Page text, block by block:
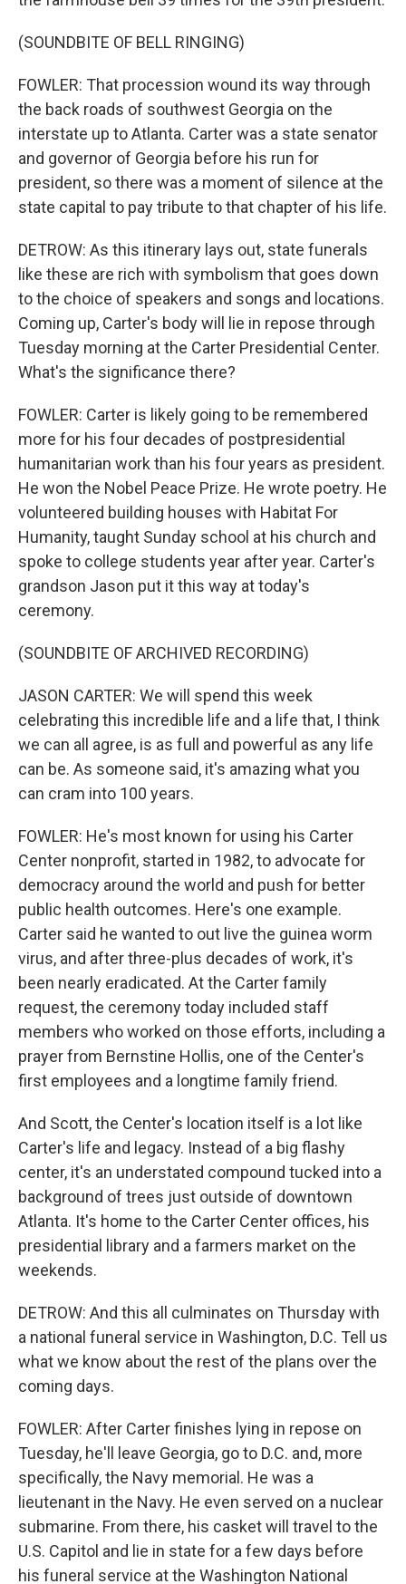
(SOUNDBITE OF BELL RINGING)
FOWLER: That procession wound its way through
the back roads of southwest Georgia on the
interstate up to Atlanta. Carter was a state senator
and governor of Georgia before his run for
president, so there was a moment of silence at the
state capital to pay tribute to that chapter of his life.
DETROW: As this itinerary lays out, state funerals
like these are rich with symbolism that goes down
to the choice of speakers and songs and locations.
Coming up, Carter's body will lie in repose through
Tuesday morning at the Carter Presidential Center.
What's the significance there?
FOWLER: Carter is likely going to be remembered
more for his four decades of postpresidential
humanitarian work than his four years as president.
He won the Nobel Peace Prize. He wrote poetry. He
volunteered building houses with Habitat For
Humanity, taught Sunday school at his church and
spoke to college students year after year. Carter's
grandson Jason put it this way at today's
ceremony.
(SOUNDBITE OF ARCHIVED RECORDING)
JASON CARTER: We will spend this week
celebrating this incredible life and a life that, I think
we can all agree, is as full and powerful as any life
can be. As someone said, it's amazing what you
can cram into 100 years.
FOWLER: He's most known for using his Carter
Center nonprofit, started in 1982, to advocate for
democracy around the world and push for better
public health outcomes. Here's one example.
Carter said he wanted to out live the guinea worm
virus, and after three-plus decades of work, it's
been nearly eradicated. At the Carter family
request, the ceremony today included staff
members who worked on those efforts, including a
prayer from Bernstine Hollis, one of the Center's
first employees and a longtime family friend.
And Scott, the Center's location itself is a lot like
Carter's life and legacy. Instead of a big flashy
center, it's an understated compound tucked into a
background of trees just outside of downtown
Atlanta. It's home to the Carter Center offices, his
presidential library and a farmers market on the
weekends.
DETROW: And this all culminates on Thursday with
a national funeral service in Washington, D.C. Tell us
what we know about the rest of the plans over the
coming days.
FOWLER: After Carter finishes lying in repose on
Tuesday, he'll leave Georgia, go to D.C. and, more
specifically, the Navy memorial. He was a
lieutenant in the Navy. He even served on a nuclear
submarine. From there, his casket will travel to the
U.S. Capitol and lie in state for a few days before
his funeral service at the Washington National